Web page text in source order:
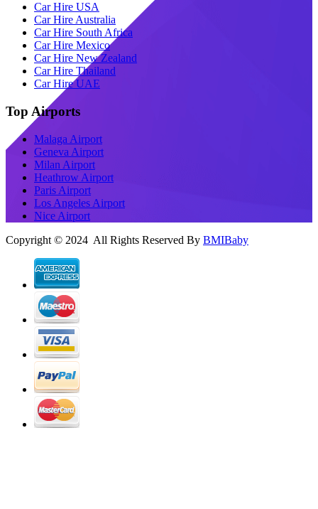
Car Hire USA
Car Hire Australia
Car Hire South Africa
Car Hire Mexico
Car Hire New Zealand
Car Hire Thailand
Car Hire UAE
Top Airports
Malaga Airport
Geneva Airport
Milan Airport
Heathrow Airport
Paris Airport
Los Angeles Airport
Nice Airport
Copyright © 2024 All Rights Reserved By BMIBaby